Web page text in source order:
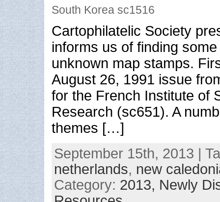
South Korea sc1516
Cartophilatelic Society
informs us of finding
unknown map stamps.
August 26, 1991 issue
for the French Institute of
Research (sc651). A
themes […]
September 15th, 2013 |
netherlands, new
Category: 2013, Newly